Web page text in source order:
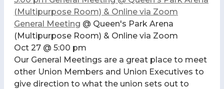
(Multipurpose Room) & Online via Zoom
General Meeting @ Queen's Park Arena
(Multipurpose Room) & Online via Zoom
Oct 27 @ 5:00 pm
Our General Meetings are a great place to meet
other Union Members and Union Executives to
give direction to what the union sets out to